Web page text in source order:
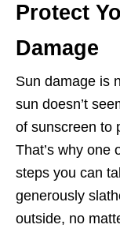
Protect
Damage
Sun damage is
sun doesn’t
of sunscreen to
That’s why one
steps you can
generously
outside, no